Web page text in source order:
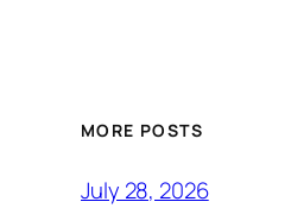
MORE POSTS
July 28, 2026